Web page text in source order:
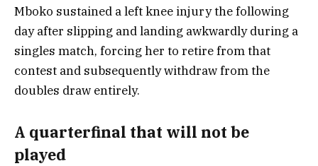
Mboko sustained a left knee injury the following
day after slipping and landing awkwardly during a
singles match, forcing her to retire from that
contest and subsequently withdraw from the
doubles draw entirely.
A quarterfinal that will not be
played